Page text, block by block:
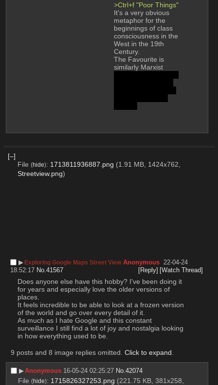
>Ctrl+f "Poor Things"
It's a very obvious
metaphor for the
beginnings of class
consciousness in the
West in the 19th
Century.
The Favourite is
[–]
File (hide): 1713811936887.png (1.91 MB, 1424x762,
Streetview.png)
▶︎Exploring Google Maps Street View Anonymous 22-04-24
18:52:17 No.41567 [Reply] [Watch Thread]
Does anyone else have this hobby? I've been doing it
for years and especially love the older versions of
places.
It feels incredible to be able to look at a frozen version
of the world and go over every detail of it.
As much as I hate Google and this constant
surveillance I still find a lot of joy and nostalgia looking
in how everything used to be.
9 posts and 8 image replies omitted. Click to expand
▶︎Anonymous 16-05-24 02:25:27 No.42074
File (hide): 1715826327253.png (221.75 KB, 381x258,